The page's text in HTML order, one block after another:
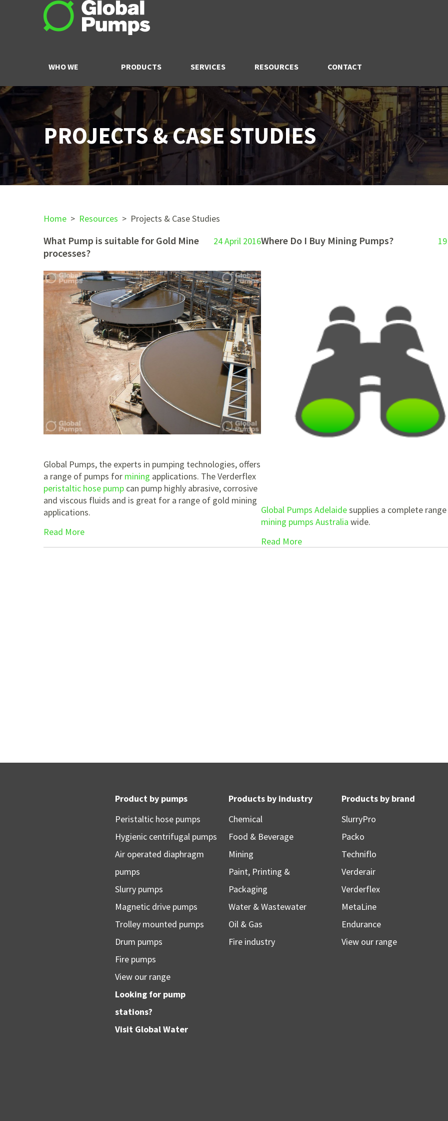
WHO WE
ARE
PRODUCTS SERVICES RESOURCES CONTACT
PROJECTS & CASE STUDIES
Home > Resources > Projects & Case Studies
What Pump is suitable for Gold Mine
processes?
24 April 2016
Global Pumps, the experts in pumping technologies, offers
a range of pumps for mining applications. The Verderflex
peristaltic hose pump can pump highly abrasive, corrosive
and viscous fluids and is great for a range of gold mining
applications.
Read More
Where Do I Buy Mining Pumps?
Global Pumps Adelaidesupplies a complete
mining pumps Australia wide.
Read More
Product by pumps
Peristaltic hose pumps
Hygienic centrifugal pumps
Air operated diaphragm
pumps
Slurry pumps
Magnetic drive pumps
Trolley mounted pumps
Drum pumps
Fire pumps
View our range
Looking for pump
stations?
Visit Global Water
Products by industry
Chemical
Food & Beverage
Mining
Paint, Printing &
Packaging
Water & Wastewater
Oil & Gas
Fire industry
Products by brand
SlurryPro
Packo
Techniflo
Verderair
Verderflex
MetaLine
Endurance
View our range